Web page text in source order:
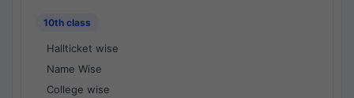
10th class
Hallticket wise
Name Wise
College wise